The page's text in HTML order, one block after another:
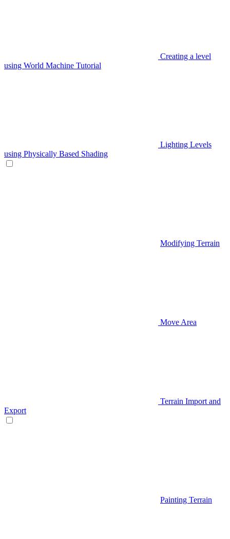
Creating a level
using World Machine Tutorial
Lighting Levels
using Physically Based Shading
Modifying Terrain
Move Area
Terrain Import and
Export
Painting Terrain